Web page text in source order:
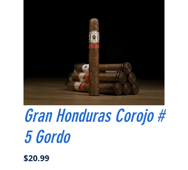
Gran Honduras Corojo #
5 Gordo
$20.99Price